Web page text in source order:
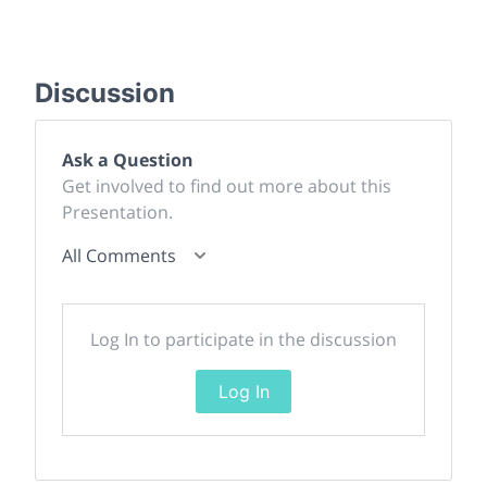
Discussion
Ask a Question
Get involved to find out more about this
Presentation.
All Comments
Log In to participate in the discussion
Log In